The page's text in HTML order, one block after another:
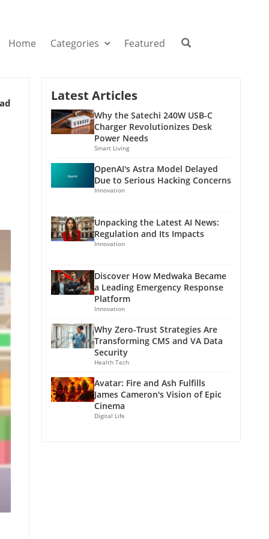
Home Categories Featured
Latest Articles
Why the Satechi 240W USB-C
Charger Revolutionizes Desk
Power Needs
Smart Living
OpenAI's Astra Model Delayed
Due to Serious Hacking Concerns
Innovation
Unpacking the Latest AI News:
Regulation and Its Impacts
Innovation
Discover How Medwaka Became
a Leading Emergency Response
Platform
Innovation
Why Zero-Trust Strategies Are
Transforming CMS and VA Data
Security
Health Tech
Avatar: Fire and Ash Fulfills
James Cameron's Vision of Epic
Cinema
Digital Life